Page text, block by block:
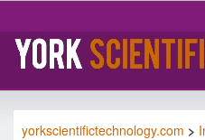
yorkscientifictechnology.com >